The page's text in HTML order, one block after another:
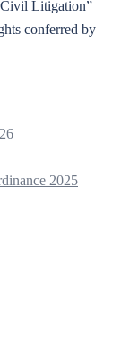
Litigation”
conferred by
2025